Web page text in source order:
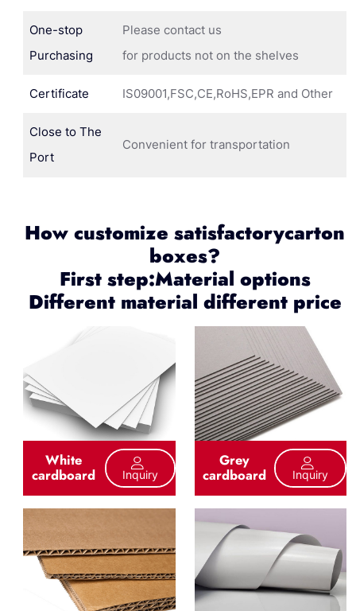
One-stop
Purchasing
Please contact us
for products not on the shelves
Certificate IS09001,FSC,CE,RoHS,EPR and Other
Close to The
Port
Convenient for transportation
How customize satisfactorycarton
boxes?
First step:Material options
Different material different price
White
cardboard Inquiry
Grey
cardboard Inquiry